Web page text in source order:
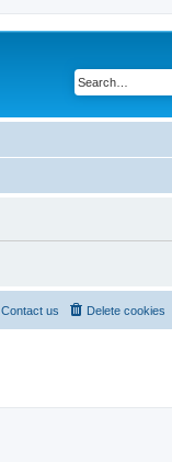
Delete cookies
Contact us